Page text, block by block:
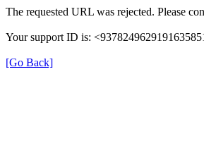
The requested URL was rejected. Please
Your support ID is:
[Go Back]